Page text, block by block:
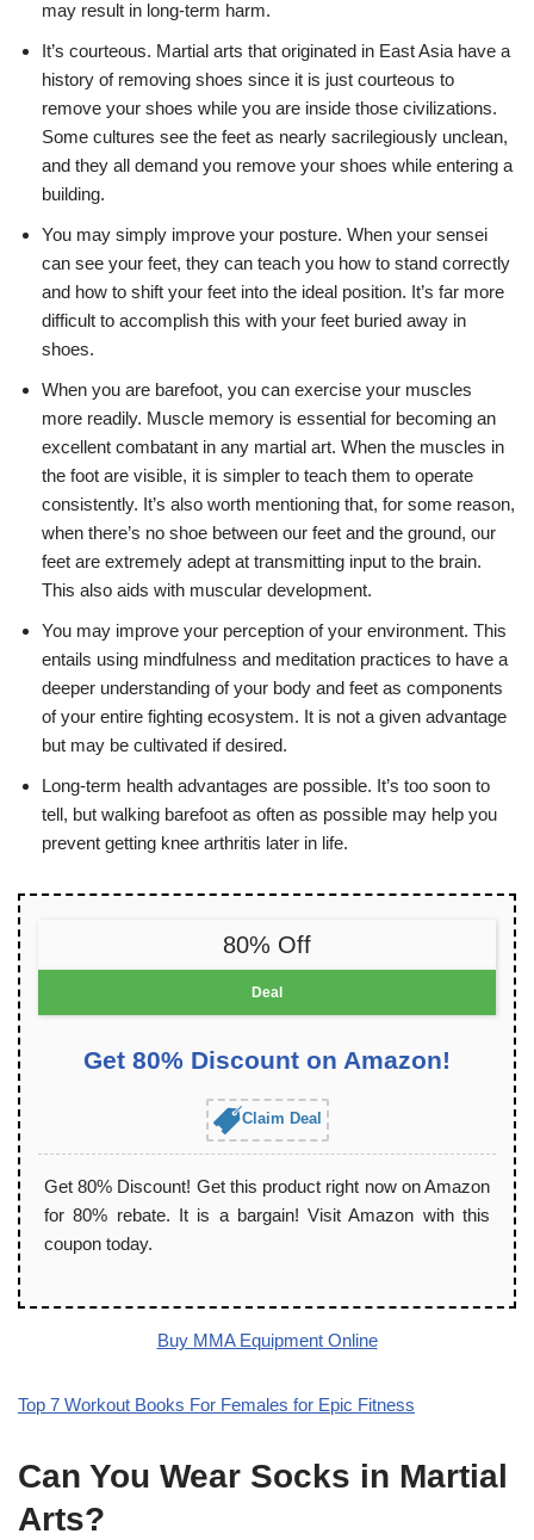
may result in long-term harm.
It’s courteous. Martial arts that originated in East Asia have a
history of removing shoes since it is just courteous to
remove your shoes while you are inside those civilizations.
Some cultures see the feet as nearly sacrilegiously unclean,
and they all demand you remove your shoes while entering a
building.
You may simply improve your posture. When your sensei
can see your feet, they can teach you how to stand correctly
and how to shift your feet into the ideal position. It’s far more
difficult to accomplish this with your feet buried away in
shoes.
When you are barefoot, you can exercise your muscles
more readily. Muscle memory is essential for becoming an
excellent combatant in any martial art. When the muscles in
the foot are visible, it is simpler to teach them to operate
consistently. It’s also worth mentioning that, for some reason,
when there’s no shoe between our feet and the ground, our
feet are extremely adept at transmitting input to the brain.
This also aids with muscular development.
You may improve your perception of your environment. This
entails using mindfulness and meditation practices to have a
deeper understanding of your body and feet as components
of your entire fighting ecosystem. It is not a given advantage
but may be cultivated if desired.
Long-term health advantages are possible. It’s too soon to
tell, but walking barefoot as often as possible may help you
prevent getting knee arthritis later in life.
80% Off
Deal
Get 80% Discount on Amazon!
Claim Deal
Get 80% Discount! Get this product right now on Amazon
for 80% rebate. It is a bargain! Visit Amazon with this
coupon today.
Buy MMA Equipment Online
Top 7 Workout Books For Females for Epic Fitness
Can You Wear Socks in Martial
Arts?